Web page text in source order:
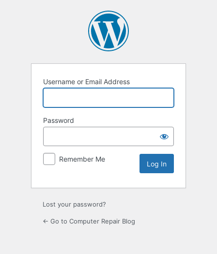
Username or Email Address
Password
Remember Me
Lost your password?
← Go to Computer Repair Blog